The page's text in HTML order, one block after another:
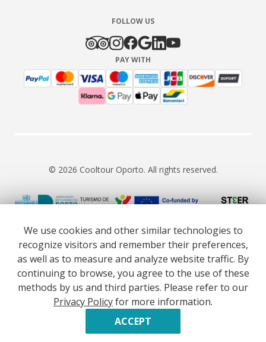
BOOK NOW
FOLLOW US
PAY WITH
© 2026 Cooltour Oporto. All rights reserved.
Website co-funded by European Union’s COSME - SMP
programme executed under project ST3ER - ref. 101121592
Developed by
We use cookies and other similar technologies to
recognize visitors and remember their preferences,
as well as to measure and analyze website traffic. By
continuing to browse, you agree to the use of these
methods by us and third parties. Please refer to our
Privacy Policyfor more information.
ACCEPT